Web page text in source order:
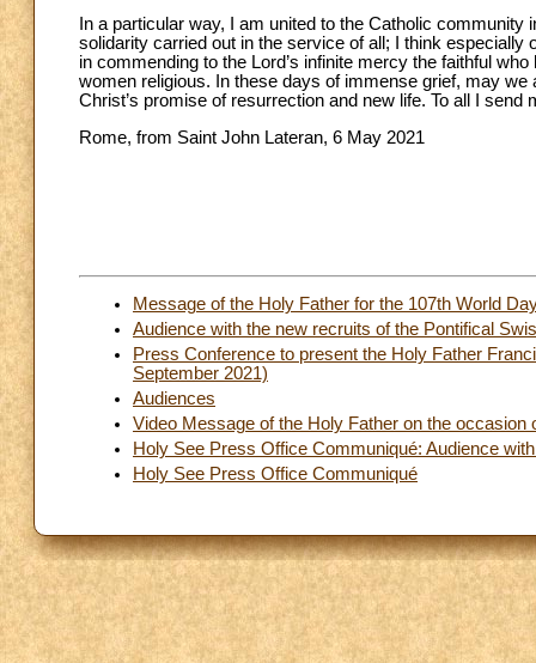
In a particular way, I am united to the Catholic
solidarity carried out in the service of all; I think
in commending to the Lord’s infinite mercy the faithful
women religious. In these days of immense grief, may
Christ’s promise of resurrection and new life. To all I send
Rome, from Saint John Lateran, 6 May 2021
Message of the Holy Father for the 107th World
Audience with the new recruits of the Pontifical
Press Conference to present the Holy Father
September 2021)
Audiences
Video Message of the Holy Father on the
Holy See Press Office Communiqué: Audience
Holy See Press Office Communiqué